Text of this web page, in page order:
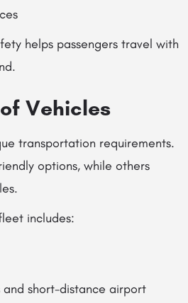
helps passengers travel with
Vehicles
transportation requirements.
options, while others
includes:
short-distance airport